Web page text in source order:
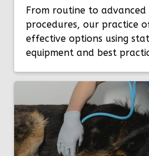
From routine to advanced
procedures, our practice
effective options using
equipment and best